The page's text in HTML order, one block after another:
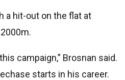
a hit-out on the flat at
campaign,” Brosnan said.
starts in his career.